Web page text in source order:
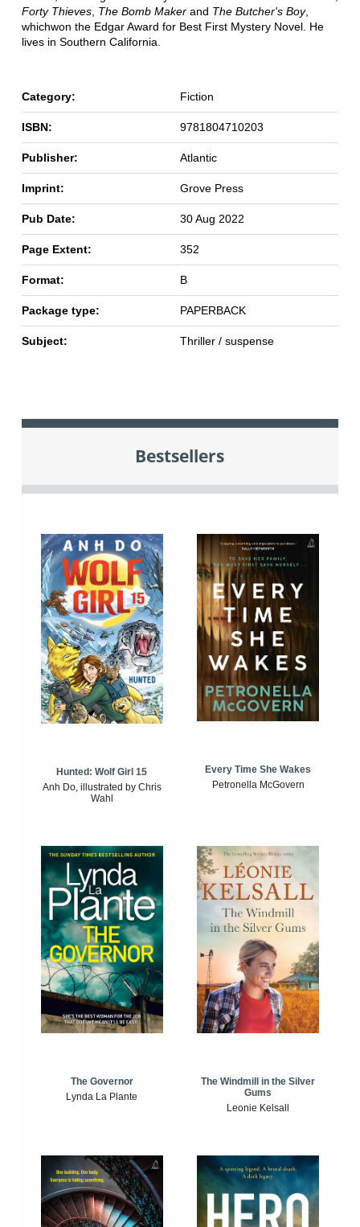
Forty Thieves, The Bomb Makerand The Butcher's Boy,
whichwon the Edgar Award for Best First Mystery Novel. He
lives in Southern California.
Category: Fiction
ISBN: 9781804710203
Publisher: Atlantic
Imprint: Grove Press
Pub Date: 30 Aug 2022
Page Extent: 352
Format: B
Package type: PAPERBACK
Subject: Thriller / suspense
Bestsellers
Hunted: Wolf Girl 15
Anh Do, illustrated by Chris
Wahl
Every Time She Wakes
Petronella McGovern
The Governor
Lynda La Plante
The Windmill in the Silver
Gums
Leonie Kelsall